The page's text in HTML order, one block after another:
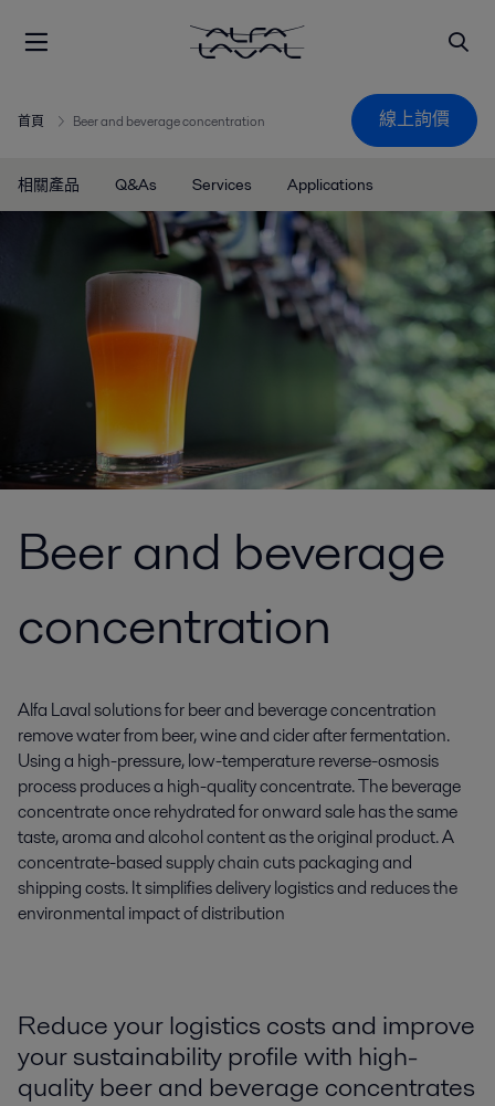
首頁 Beer and beverage concentration 線上詢價
相關產品 Q&As Services Applications
Beer and beverage
concentration
Alfa Laval solutions for beer and beverage concentration
remove water from beer, wine and cider after fermentation.
Using a high-pressure, low-temperature reverse-osmosis
process produces a high-quality concentrate. The beverage
concentrate once rehydrated for onward sale has the same
taste, aroma and alcohol content as the original product. A
concentrate-based supply chain cuts packaging and
shipping costs. It simplifies delivery logistics and reduces the
environmental impact of distribution
Reduce your logistics costs and improve
your sustainability profile with high-
quality beer and beverage concentrates